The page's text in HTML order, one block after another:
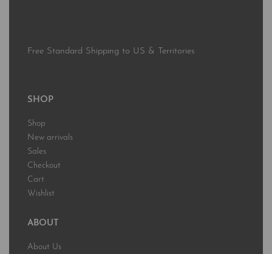
Free Standard Shipping to US & Territories
SHOP
Shop
New arrivals
Sales
Checkout
Cart
Wishlist
ABOUT
About Us